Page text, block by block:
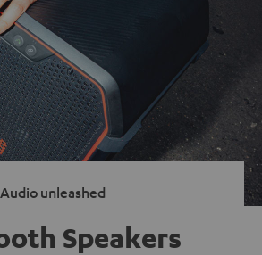
Audio unleashed
Speakers